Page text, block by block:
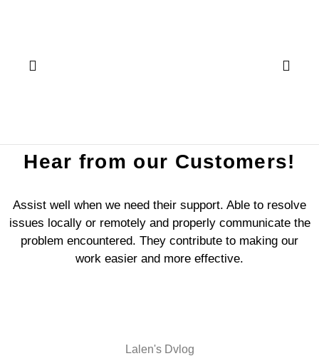
Hear from our Customers!
Assist well when we need their support. Able to resolve
issues locally or remotely and properly communicate the
problem encountered. They contribute to making our
work easier and more effective.
Lalen's Dvlog